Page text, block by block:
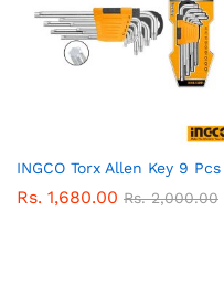
INGCO Torx Allen Key 9 Pcs
Rs. 1,680.00 Rs.2,000.00